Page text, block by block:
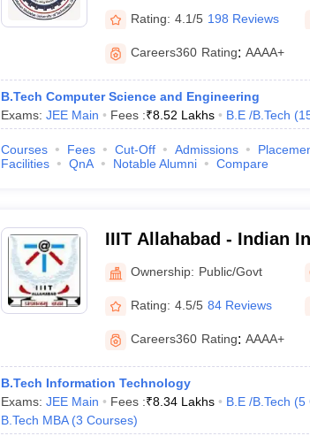
Rating: 4.1/5 198 Reviews
Careers360 Rating: AAAA+
B.Tech Computer Science and Engineering
Exams: JEE Main Fees :₹8.52 Lakhs B.E /B.Tech (
Courses Fees Cut-Off Admissions
Facilities
QnA Notable Alumni Compare
IIIT Allahabad - Indian
Technology Allahabad
Ownership: Public/Govt
Rating: 4.5/5 84 Reviews
Careers360 Rating: AAAA+
B.Tech Information Technology
Exams: JEE Main Fees :₹8.34 Lakhs B.E /B.Tech (5
B.Tech MBA (3 Courses)